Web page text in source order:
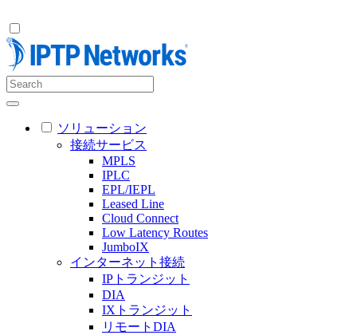
ソリューション
接続サービス
MPLS
IPLC
EPL/IEPL
Leased Line
Cloud Connect
Low Latency Routes
JumboIX
インターネット接続
IPトランジット
DIA
IXトランジット
リモートDIA